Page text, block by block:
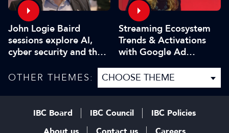
John Logie Baird
sessions explore AI,
cyber security and the
Streaming Ecosystem
Trends & Activations
with Google Ad
OTHER THEMES:
IBC Board IBC Council
IBC Policies